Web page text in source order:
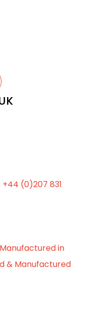
+44 (0)207 831
in
& Manufactured